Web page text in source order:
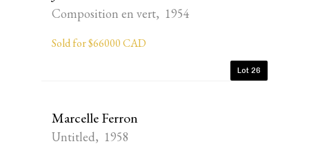
Composition en vert, 1954
Sold for $66000 CAD
Lot 26
Marcelle Ferron
Untitled, 1958